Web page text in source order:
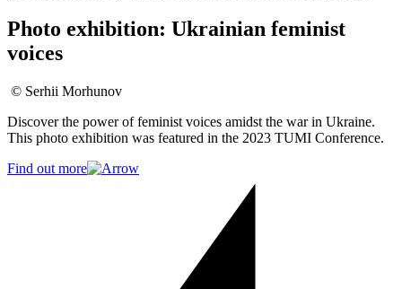
Photo exhibition: Ukrainian feminist
voices
© Serhii Morhunov
Discover the power of feminist voices amidst the war in Ukraine.
This photo exhibition was featured in the 2023 TUMI Conference.
Find out more